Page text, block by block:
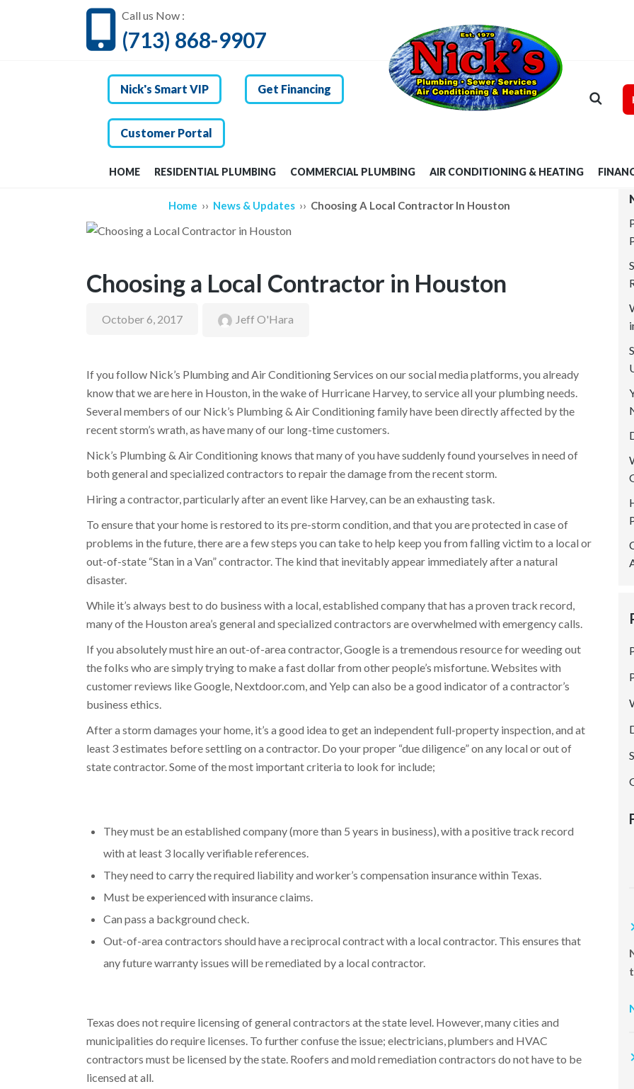
Nick's Smart VIP Get Financing
Customer Portal
Call us Now :
(713) 868-9907
HOME RESIDENTIAL PLUMBING COMMERCIAL PLUMBING AIR CONDITIONING & HEATING
RESIDENTIAL
PLUMBING
COMMERCIAL
CONDITIONING &
FINANCING
CONTACT US
Home ›› News & Updates ›› Choosing A Local Contractor In Houston
Choosing a Local Contractor in Houston
October 6, 2017 Jeff O'Hara
If you follow Nick’s Plumbing and Air Conditioning Services on our social media platforms, you already
know that we are here in Houston, in the wake of Hurricane Harvey, to service all your plumbing needs.
Several members of our Nick’s Plumbing & Air Conditioning family have been directly affected by the
recent storm’s wrath, as have many of our long-time customers.
Nick’s Plumbing & Air Conditioning knows that many of you have suddenly found yourselves in need of
both general and specialized contractors to repair the damage from the recent storm.
Hiring a contractor, particularly after an event like Harvey, can be an exhausting task.
To ensure that your home is restored to its pre-storm condition, and that you are protected in case of
problems in the future, there are a few steps you can take to help keep you from falling victim to a local or
out-of-state “Stan in a Van” contractor. The kind that inevitably appear immediately after a natural
disaster.
While it’s always best to do business with a local, established company that has a proven track record,
many of the Houston area’s general and specialized contractors are overwhelmed with emergency calls.
If you absolutely must hire an out-of-area contractor, Google is a tremendous resource for weeding out
the folks who are simply trying to make a fast dollar from other people’s misfortune. Websites with
customer reviews like Google, Nextdoor.com, and Yelp can also be a good indicator of a contractor’s
business ethics.
After a storm damages your home, it’s a good idea to get an independent full-property inspection, and at
least 3 estimates before settling on a contractor. Do your proper “due diligence” on any local or out of
state contractor. Some of the most important criteria to look for include;
They must be an established company (more than 5 years in business), with a positive track record
with at least 3 locally verifiable references.
They need to carry the required liability and worker’s compensation insurance within Texas.
Must be experienced with insurance claims.​
Can pass a background check.​
Out-of-area contractors should have a reciprocal contract with a local contractor. This ensures that
any future warranty issues will be remediated by a local contractor.​
Texas does not require licensing of general contractors at the state level. However, many cities and
municipalities do require licenses. To further confuse the issue; electricians, plumbers and HVAC
contractors must be licensed by the state. Roofers and mold remediation contractors do not have to be
licensed at all.